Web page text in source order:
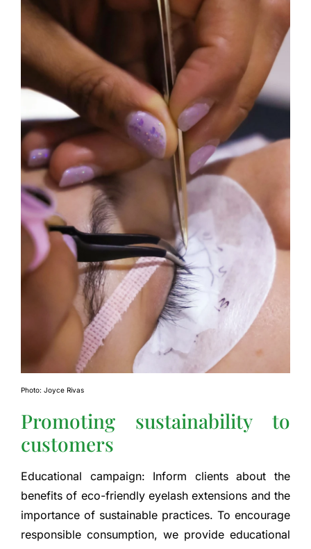
Photo: Joyce Rivas
Promoting sustainability to
customers
Educational campaign: Inform clients about the
benefits of eco-friendly eyelash extensions and the
importance of sustainable practices. To encourage
responsible consumption, we provide educational